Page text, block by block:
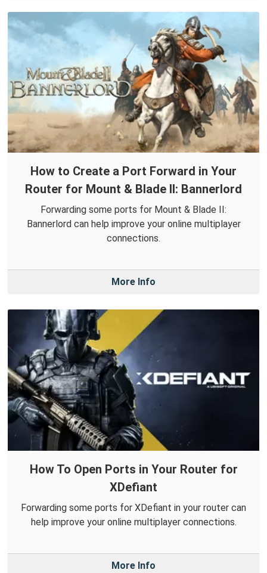
How to Create a Port Forward in Your
Router for Mount & Blade II: Bannerlord
Forwarding some ports for Mount & Blade II:
Bannerlord can help improve your online multiplayer
connections.
More Info
How To Open Ports in Your Router for
XDefiant
Forwarding some ports for XDefiant in your router can
help improve your online multiplayer connections.
More Info